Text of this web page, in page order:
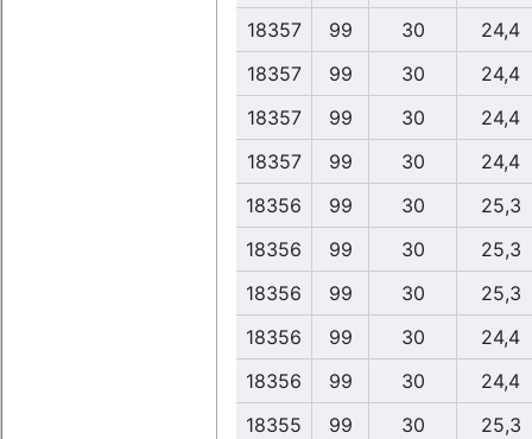
18357
99 30
24,4
18357
99 30
24,4
18357
99 30
24,4
18357
99 30
24,4
18356
99 30
25,3
18356
99 30
25,3
18356
99 30
25,3
18356
99 30
24,4
18356
99 30
24,4
18355
99 30
25,3